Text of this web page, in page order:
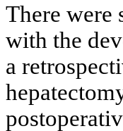
There were
with the
a